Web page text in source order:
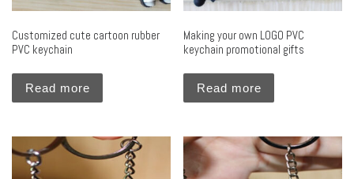
Customized cute cartoon rubber
PVC keychain
Read more
Making your own LOGO PVC
keychain promotional gifts
Read more